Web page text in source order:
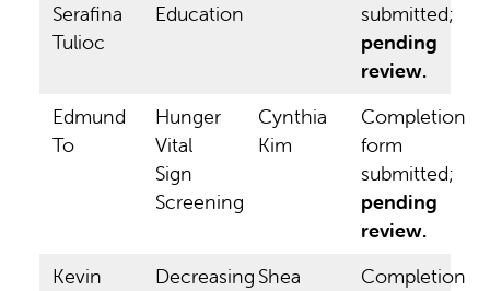
Serafina
Tulioc
Education
submitted;
pending
review.
Edmund
To
Hunger
Vital
Sign
Screening
Cynthia
Kim
Completion
form
submitted;
pending
review.
Kevin
Decreasing Shea
Completion